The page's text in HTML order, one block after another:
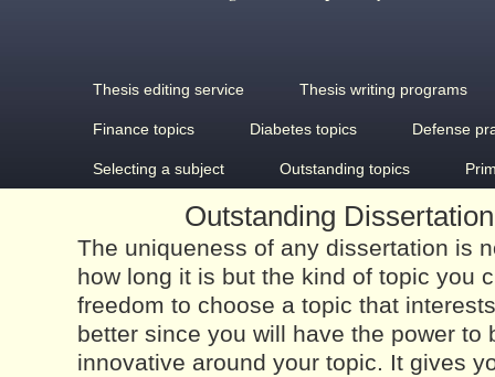
Thesis editing service Thesis writing programs
Finance topics Diabetes topics Defense
Selecting a subject Outstanding topics
Outstanding
The uniqueness of any dissertation is
how long it is but the kind of topic you
freedom to choose a topic that
better since you will have the power to
innovative around your topic. It gives